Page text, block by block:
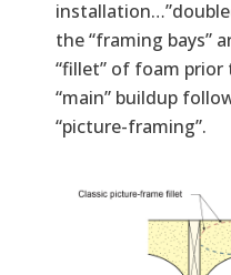
the “framing bays”
“fillet” of foam
“main” buildup
“picture-framing”.